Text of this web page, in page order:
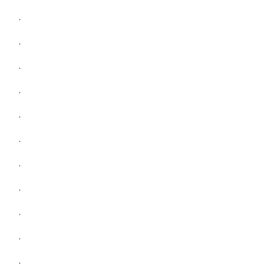
.
.
.
.
.
.
.
.
.
.
.